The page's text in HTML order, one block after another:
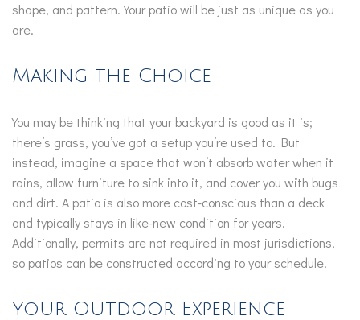
shape, and pattern. Your patio will be just as unique as you
are.
Making the Choice
You may be thinking that your backyard is good as it is;
there’s grass, you’ve got a setup you’re used to. But
instead, imagine a space that won’t absorb water when it
rains, allow furniture to sink into it, and cover you with bugs
and dirt. A patio is also more cost-conscious than a deck
and typically stays in like-new condition for years.
Additionally, permits are not required in most jurisdictions,
so patios can be constructed according to your schedule.
Your Outdoor Experience